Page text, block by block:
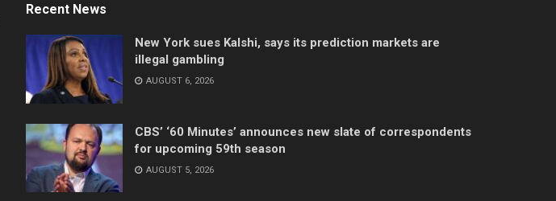
Recent News
New York sues Kalshi, says its prediction markets are
illegal gambling
AUGUST 6, 2026
CBS’ ‘60 Minutes’ announces new slate of correspondents
for upcoming 59th season
AUGUST 5, 2026